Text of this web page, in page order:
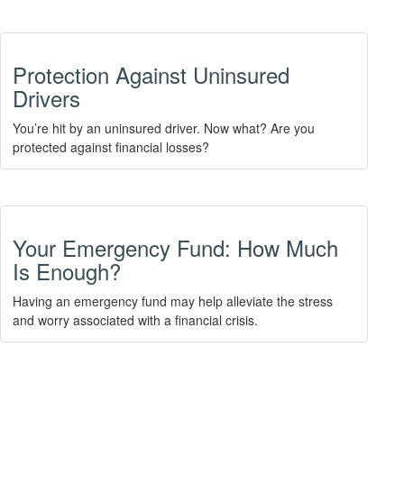
Protection Against Uninsured
Drivers
You’re hit by an uninsured driver. Now what? Are you
protected against financial losses?
Your Emergency Fund: How Much
Is Enough?
Having an emergency fund may help alleviate the stress
and worry associated with a financial crisis.